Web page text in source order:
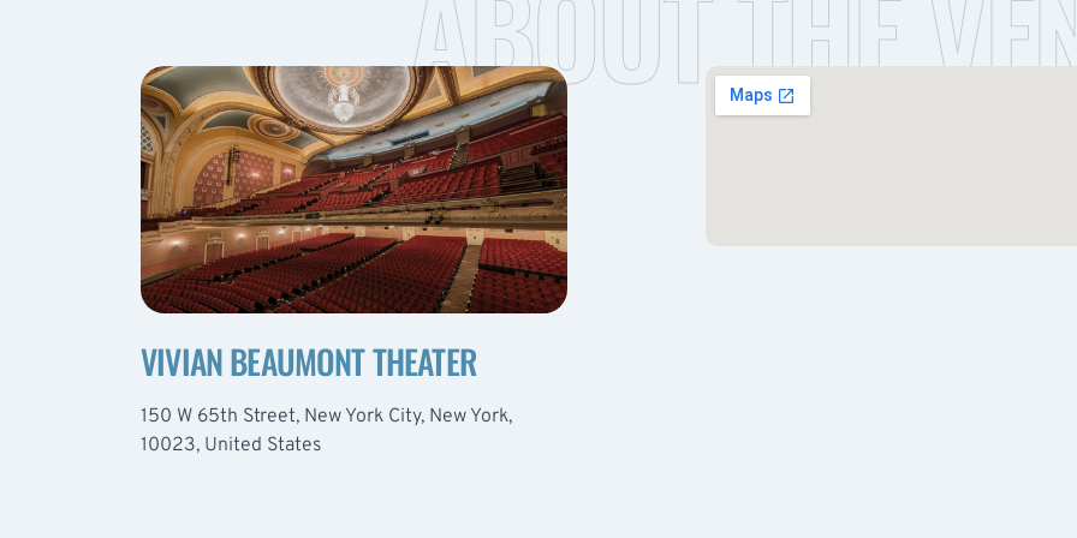
VIVIAN BEAUMONT THEATER
150 W 65th Street, New York City, New York,
10023, United States